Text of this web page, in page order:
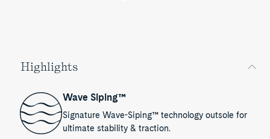
Highlights
Wave Siping™
Signature Wave-Siping™ technology outsole for
ultimate stability & traction.